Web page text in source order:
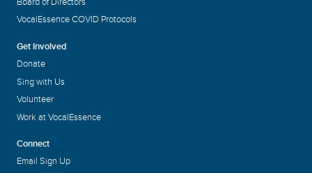
VocalEssence COVID Protocols
Get Involved
Donate
Sing with Us
Volunteer
Work at VocalEssence
Connect
Email Sign Up